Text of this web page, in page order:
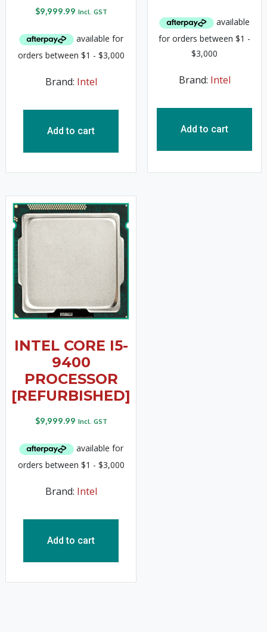
$9,999.99 Incl. GST
Brand: Intel
Add to cart
Brand: Intel
Add to cart
INTEL CORE I5-
9400
PROCESSOR
[REFURBISHED]
$9,999.99 Incl. GST
Brand: Intel
Add to cart